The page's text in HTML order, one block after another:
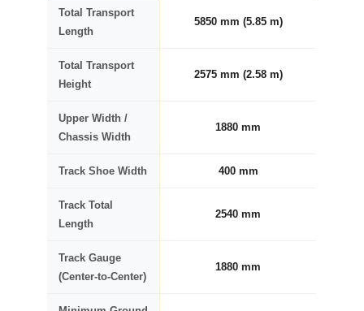
Total Transport
Length
5850 mm (5.85 m)
Total Transport
Height
2575 mm (2.58 m)
Upper Width /
Chassis Width
1880 mm
Track Shoe Width 400 mm
Track Total
Length
2540 mm
Track Gauge
(Center-to-Center)
1880 mm